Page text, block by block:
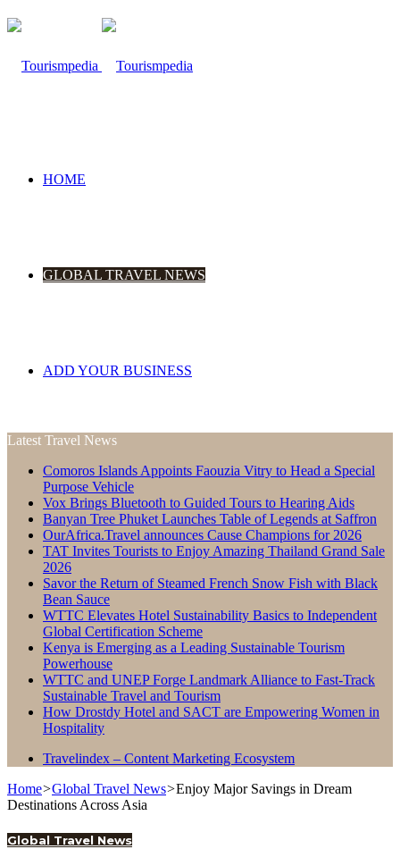
HOME
GLOBAL TRAVEL NEWS
ADD YOUR BUSINESS
Latest Travel News
Comoros Islands Appoints Faouzia Vitry to Head a Special
Purpose Vehicle
Vox Brings Bluetooth to Guided Tours to Hearing Aids
Banyan Tree Phuket Launches Table of Legends at Saffron
OurAfrica.Travel announces Cause Champions for 2026
TAT Invites Tourists to Enjoy Amazing Thailand Grand Sale
2026
Savor the Return of Steamed French Snow Fish with Black
Bean Sauce
WTTC Elevates Hotel Sustainability Basics to Independent
Global Certification Scheme
Kenya is Emerging as a Leading Sustainable Tourism
Powerhouse
WTTC and UNEP Forge Landmark Alliance to Fast-Track
Sustainable Travel and Tourism
How Drostdy Hotel and SACT are Empowering Women in
Hospitality
Travelindex – Content Marketing Ecosystem
Home>Global Travel News>Enjoy Major Savings in Dream
Destinations Across Asia
Global Travel News